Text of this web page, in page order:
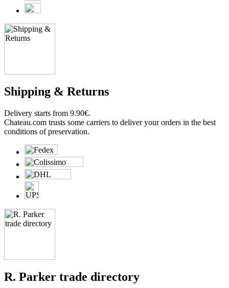
Shipping & Returns
Delivery starts from 9.90€.
Chateau.com trusts some carriers to deliver your orders in the best
conditions of preservation.
R. Parker trade directory